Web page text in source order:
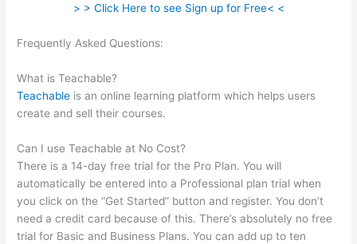
> > Click Here to see Sign up for Free< <
Frequently Asked Questions:
What is Teachable?
Teachable is an online learning platform which helps users
create and sell their courses.
Can I use Teachable at No Cost?
There is a 14-day free trial for the Pro Plan. You will
automatically be entered into a Professional plan trial when
you click on the “Get Started” button and register. You don’t
need a credit card because of this. There’s absolutely no free
trial for Basic and Business Plans. You can add up to ten